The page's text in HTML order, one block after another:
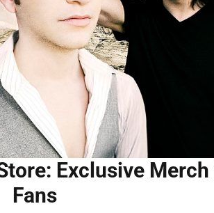
Exclusive Merch
Fans